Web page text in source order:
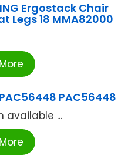
Ergostack Chair
Legs 18 MMA82000
PAC56448 PAC56448
available ...